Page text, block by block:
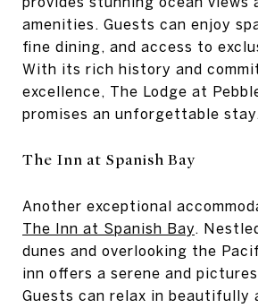
amenities. Guests can enjoy
fine dining, and access to
With its rich history and
excellence, The Lodge at
promises an unforgettable stay.
The Inn at Spanish Bay
Another exceptional
The Inn at Spanish Bay.
dunes and overlooking the
inn offers a serene and
Guests can relax in beautifully